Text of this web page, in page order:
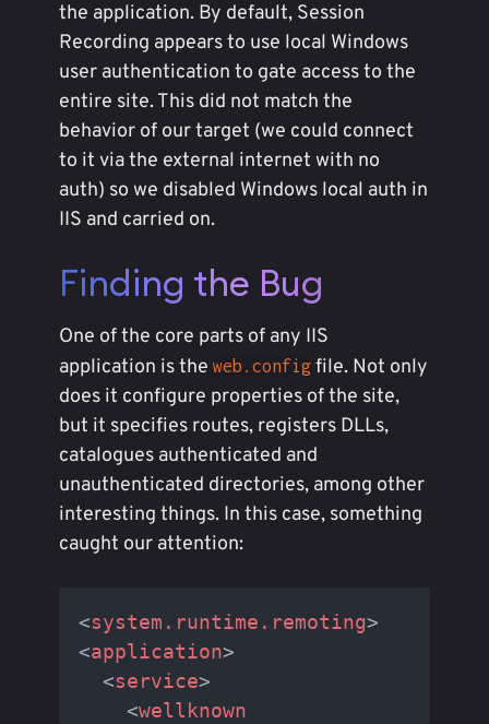
the application. By default, Session
Recording appears to use local Windows
user authentication to gate access to the
entire site. This did not match the
behavior of our target (we could connect
to it via the external internet with no
auth) so we disabled Windows local auth in
IIS and carried on.
Finding the Bug
One of the core parts of any IIS
application is theweb.config file. Not only
does it configure properties of the site,
but it specifies routes, registers DLLs,
catalogues authenticated and
unauthenticated directories, among other
interesting things. In this case, something
caught our attention:
<system.runtime.remoting>
<application>
<service>
<wellknown